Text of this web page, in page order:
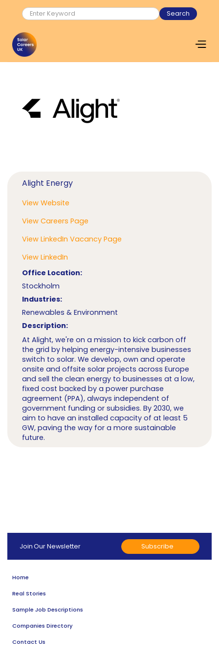
Alight Energy
View Website
View Careers Page
View LinkedIn Vacancy Page
View LinkedIn
Office Location:
Stockholm
Industries:
Renewables & Environment
Description:
At Alight, we're on a mission to kick carbon off
the grid by helping energy-intensive businesses
switch to solar. We develop, own and operate
onsite and offsite solar projects across Europe
and sell the clean energy to businesses at a low,
fixed cost backed by a power purchase
agreement (PPA), always independent of
government funding or subsidies. By 2030, we
aim to have an installed capacity of at least 5
GW, paving the way for a more sustainable
future.
Join Our Newsletter Subscribe
Home
Real Stories
Sample Job Descriptions
Companies Directory
Contact Us